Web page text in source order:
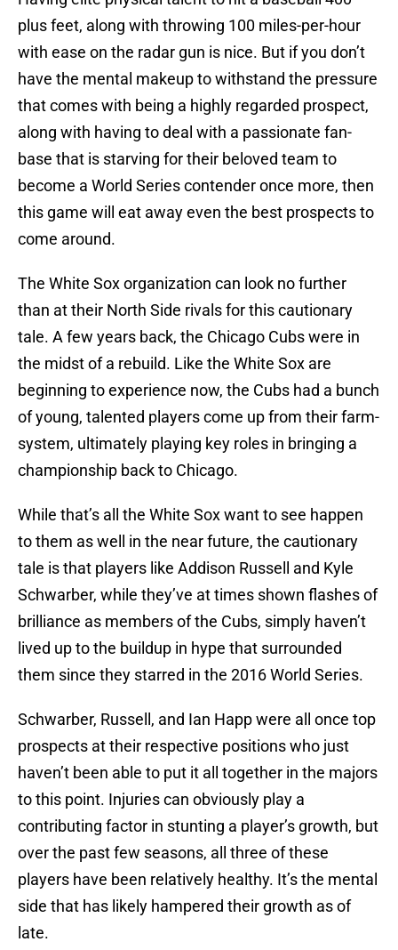
plus feet, along with throwing 100 miles-per-hour
with ease on the radar gun is nice. But if you don’t
have the mental makeup to withstand the pressure
that comes with being a highly regarded prospect,
along with having to deal with a passionate fan-
base that is starving for their beloved team to
become a World Series contender once more, then
this game will eat away even the best prospects to
come around.
The White Sox organization can look no further
than at their North Side rivals for this cautionary
tale. A few years back, the Chicago Cubs were in
the midst of a rebuild. Like the White Sox are
beginning to experience now, the Cubs had a bunch
of young, talented players come up from their farm-
system, ultimately playing key roles in bringing a
championship back to Chicago.
While that’s all the White Sox want to see happen
to them as well in the near future, the cautionary
tale is that players like Addison Russell and Kyle
Schwarber, while they’ve at times shown flashes of
brilliance as members of the Cubs, simply haven’t
lived up to the buildup in hype that surrounded
them since they starred in the 2016 World Series.
Schwarber, Russell, and Ian Happ were all once top
prospects at their respective positions who just
haven’t been able to put it all together in the majors
to this point. Injuries can obviously play a
contributing factor in stunting a player’s growth, but
over the past few seasons, all three of these
players have been relatively healthy. It’s the mental
side that has likely hampered their growth as of
late.